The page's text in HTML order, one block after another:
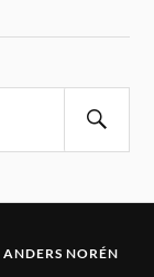
ANDERS NORÉN